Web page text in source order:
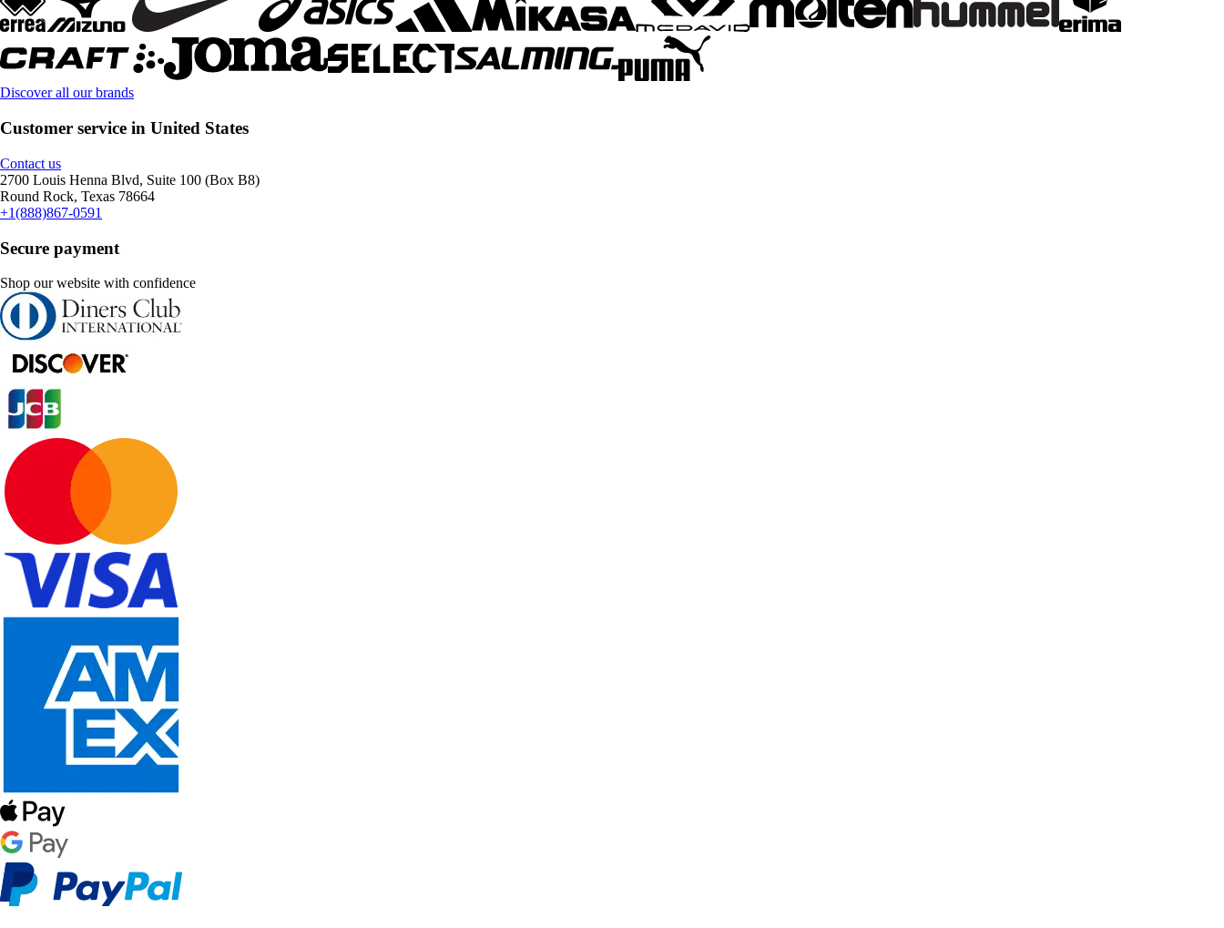
Discover all our brands
Customer service in United States
Contact us
2700 Louis Henna Blvd, Suite 100 (Box B8)
Round Rock, Texas 78664
+1(888)867-0591
Secure payment
Shop our website with confidence